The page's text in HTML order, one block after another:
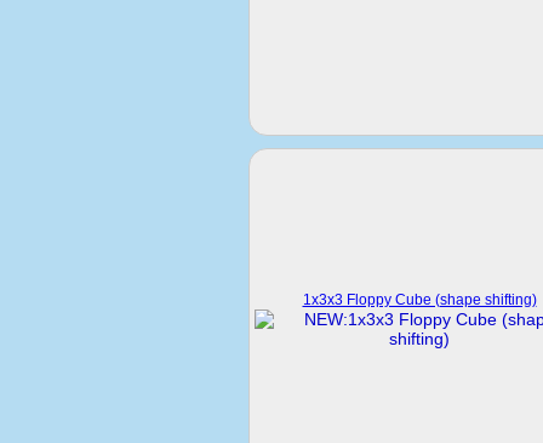
1x3x3 Floppy Cube (shape shifting)